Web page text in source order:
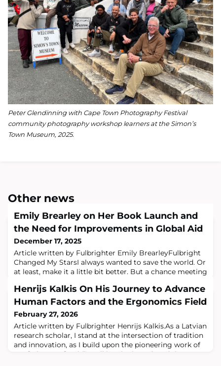
Peter Glendinning with Cape Town Photography Festival
community photographyworkshop learners at the Simon’s
Town Museum, 2025.
Other news
Emily Brearley on Her Book Launch and
the Need for Improvements in Global Aid
December 17, 2025
Article written by Fulbrighter Emily BrearleyFulbright
Changed My StarsI always wanted to save the world. Or
at least, make it a little bit better. But a chance meeting
the academic ivory tower and an exciting but
ultimately morally challenging professional journey in
the international development business that tested the
values I was raised
Henrijs Kalkis On His Journey to Advance
Human Factors and the Ergonomics Field
February 27, 2026
Article written by Fulbrighter Henrijs Kalkis.As a Latvian
research scholar, I stand at the intersection of tradition
and innovation, as I build upon the pioneering work of
my father, prof. Valdis Kalkis, who introduced the